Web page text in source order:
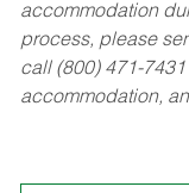
accommodation
process, please
call (800) 471-
accommodation,